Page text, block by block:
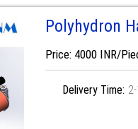
Polyhydron
Price: 4000 INR/
Delivery Time: